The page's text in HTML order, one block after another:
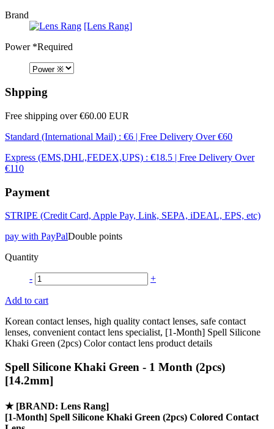
Brand
[Lens Rang]
Power*Required
Shpping
Free shipping over €60.00 EUR
Standard (International Mail) : €6 | Free Delivery Over €60
Express (EMS,DHL,FEDEX,UPS) : €18.5 | Free Delivery Over
€110
Payment
STRIPE (Credit Card, Apple Pay, Link, SEPA, iDEAL, EPS, etc)
pay with PayPalDouble points
Quantity
- +
Add to cart
Korean contact lenses, high quality contact lenses, safe contact
lenses, convenient contact lens specialist, [1-Month] Spell Silicone
Khaki Green (2pcs) Color contact lens product details
Spell Silicone Khaki Green - 1 Month (2pcs)
[14.2mm]
★ [BRAND: Lens Rang]
[1-Month] Spell Silicone Khaki Green (2pcs) Colored Contact